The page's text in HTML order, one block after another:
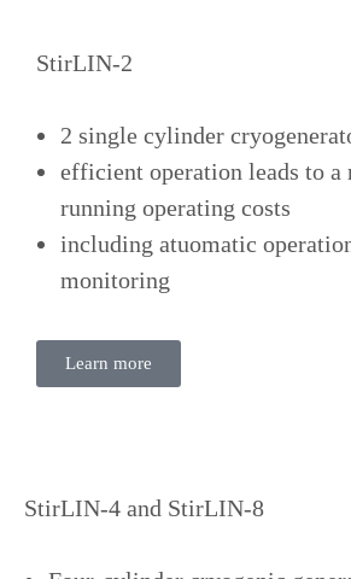
StirLIN-2
2 single cylinder
efficient operation leads to a
running operating costs
including atuomatic
monitoring
Learn more
StirLIN-4 and StirLIN-8